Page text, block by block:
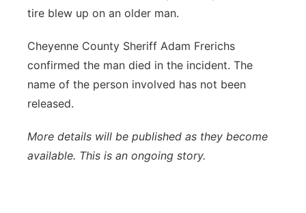
Panhandle
Platte Valley
River Country
Southeast
tire blew up on an older man.
Cheyenne County Sheriff Adam Frerichs
confirmed the man died in the incident. The
name of the person involved has not been
released.
More details will be published as they become
available. This is an ongoing story.